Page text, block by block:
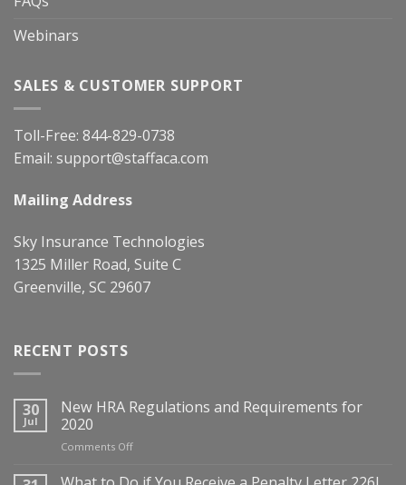
Webinars
SALES & CUSTOMER SUPPORT
Toll-Free: 844-829-0738
Email: support@staffaca.com
Mailing Address
Sky Insurance Technologies
1325 Miller Road, Suite C
Greenville, SC 29607
RECENT POSTS
30
Jul
New HRA Regulations and Requirements for
2020
Comments Offon
HRA